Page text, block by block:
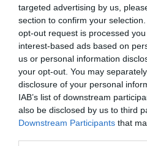
targeted advertising by us,
section to confirm your
opt-out request is processed
interest-based ads based on
us or personal information
your opt-out. You may
disclosure of your personal
IAB’s list of downstream
also be disclosed by us to third
Downstream Participants that
16.08.2023 16:50 diAlessandra
VEDI LETTURE